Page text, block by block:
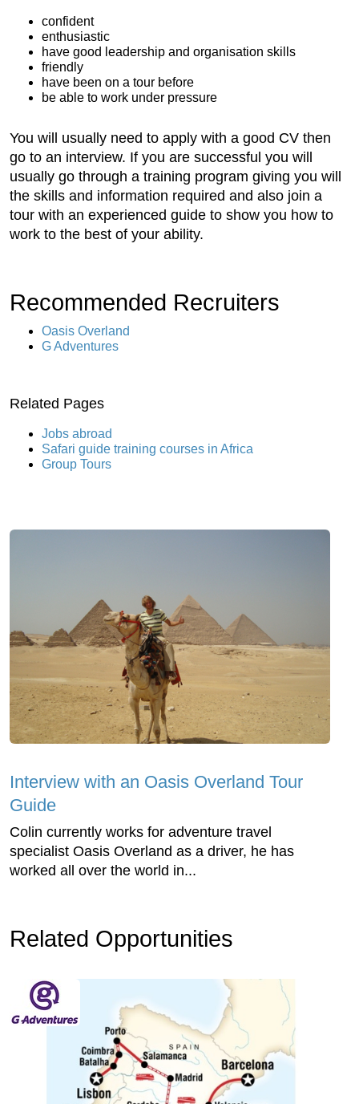
confident
enthusiastic
have good leadership and organisation skills
friendly
have been on a tour before
be able to work under pressure
You will usually need to apply with a good CV then
go to an interview. If you are successful you will
usually go through a training program giving you will
the skills and information required and also join a
tour with an experienced guide to show you how to
work to the best of your ability.
Recommended Recruiters
Oasis Overland
G Adventures
Related Pages
Jobs abroad
Safari guide training courses in Africa
Group Tours
Interview with an Oasis Overland Tour
Guide
Colin currently works for adventure travel
specialist Oasis Overland as a driver, he has
worked all over the world in...
Related Opportunities